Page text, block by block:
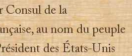
Consul de la
au nom du peuple
des États-Unis